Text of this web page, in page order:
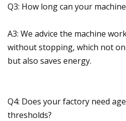
Q3: How long can your
A3: We advice the machine
without stopping, which not
but also saves energy.
Q4: Does your factory need
thresholds?